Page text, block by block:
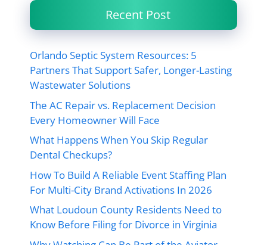
Recent Post
Orlando Septic System Resources: 5
Partners That Support Safer, Longer-Lasting
Wastewater Solutions
The AC Repair vs. Replacement Decision
Every Homeowner Will Face
What Happens When You Skip Regular
Dental Checkups?
How To Build A Reliable Event Staffing Plan
For Multi-City Brand Activations In 2026
What Loudoun County Residents Need to
Know Before Filing for Divorce in Virginia